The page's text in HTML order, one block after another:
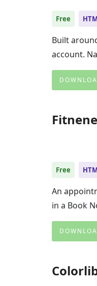
Free
Built
account.
Free
An
in a Book